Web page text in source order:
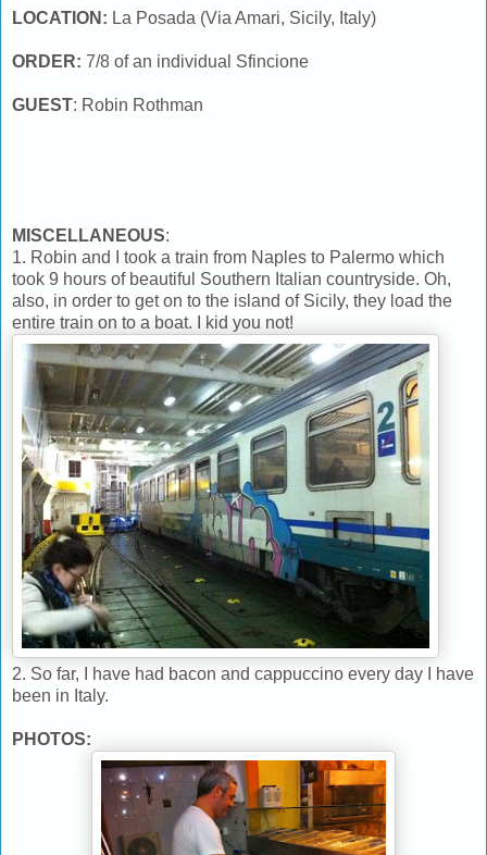
LOCATION: La Posada (Via Amari, Sicily, Italy)
ORDER: 7/8 of an individual Sfincione
GUEST: Robin Rothman
MISCELLANEOUS:
1. Robin and I took a train from Naples to Palermo which
took 9 hours of beautiful Southern Italian countryside. Oh,
also, in order to get on to the island of Sicily, they load the
entire train on to a boat. I kid you not!
2. So far, I have had bacon and cappuccino every day I have
been in Italy.
PHOTOS: